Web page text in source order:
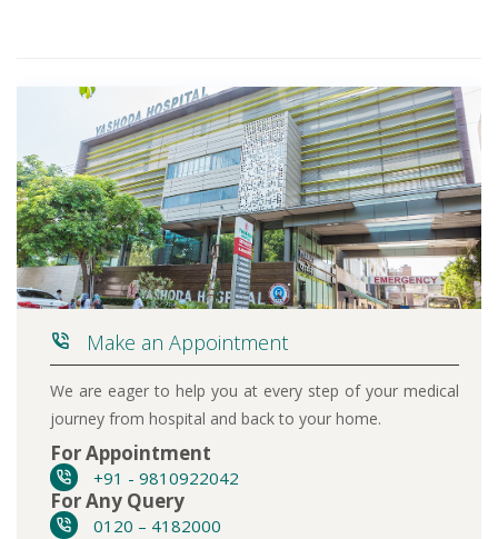
Make an Appointment
We are eager to help you at every step of your medical
journey from hospital and back to your home.
For Appointment
+91 - 9810922042
For Any Query
0120 – 4182000